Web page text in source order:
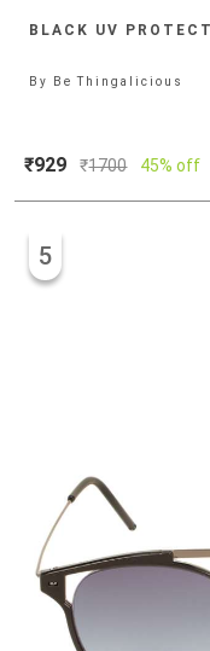
BLACK UV
By Be Thingalicious
₹929 ₹1700 45% off
5